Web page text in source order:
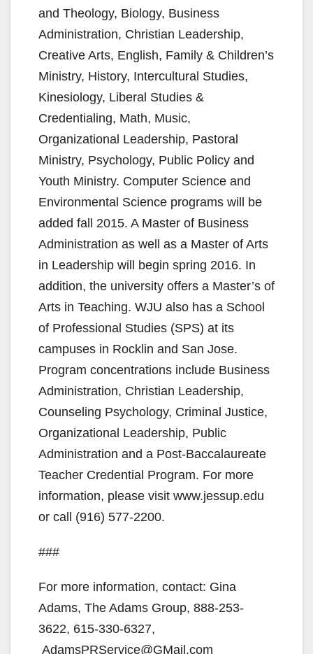
and Theology, Biology, Business
Administration, Christian Leadership,
Creative Arts, English, Family & Children’s
Ministry, History, Intercultural Studies,
Kinesiology, Liberal Studies &
Credentialing, Math, Music,
Organizational Leadership, Pastoral
Ministry, Psychology, Public Policy and
Youth Ministry. Computer Science and
Environmental Science programs will be
added fall 2015. A Master of Business
Administration as well as a Master of Arts
in Leadership will begin spring 2016. In
addition, the university offers a Master’s of
Arts in Teaching. WJU also has a School
of Professional Studies (SPS) at its
campuses in Rocklin and San Jose.
Program concentrations include Business
Administration, Christian Leadership,
Counseling Psychology, Criminal Justice,
Organizational Leadership, Public
Administration and a Post-Baccalaureate
Teacher Credential Program. For more
information, please visit www.jessup.edu
or call (916) 577-2200.
###
For more information, contact: Gina
Adams, The Adams Group, 888-253-
3622, 615-330-6327,
AdamsPRService@GMail.com